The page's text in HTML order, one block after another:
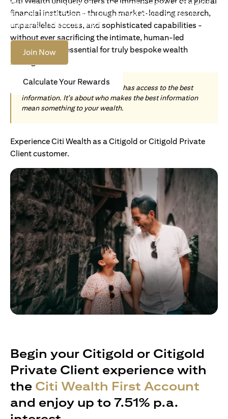
Become an Accredited Investor with Citigold or Citigold
Private Client to access tailored solutions, premium
banking and global reach.
Join Now
Calculate Your Rewards
financial institution - through market-leading research,
unparalleled access, and sophisticated capabilities -
without ever sacrificing the intimate, human-led
understanding essential for truly bespoke wealth
management.
Today, wealth is not about who has access to the best
information. It's about who makes the best information
mean something to your wealth.
Experience Citi Wealth as a Citigold or Citigold Private
Client customer.
Begin your Citigold or Citigold
Private Client experience with
the Citi Wealth First Account
and enjoy up to 7.51% p.a.